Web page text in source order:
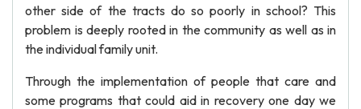
other side of the tracts do so poorly in school? This
problem is deeply rooted in the community as well as in
the individual family unit.
Through the implementation of people that care and
some programs that could aid in recovery one day we